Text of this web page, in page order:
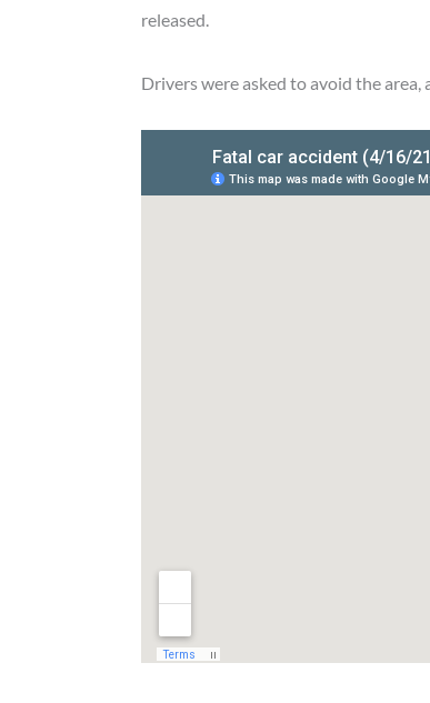
released.
Drivers were asked to avoid the